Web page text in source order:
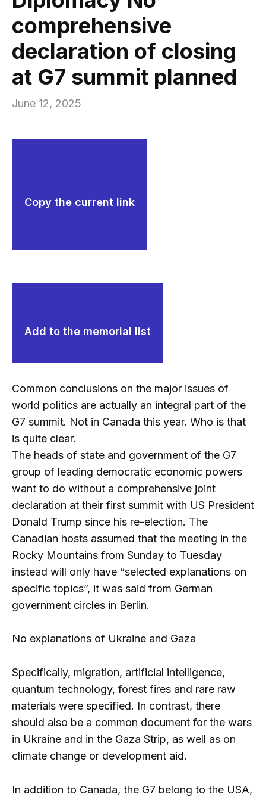
comprehensive
declaration of closing
at G7 summit planned
June 12, 2025
Copy the current link
Add to the memorial list
Common conclusions on the major issues of
world politics are actually an integral part of the
G7 summit. Not in Canada this year. Who is that
is quite clear.
The heads of state and government of the G7
group of leading democratic economic powers
want to do without a comprehensive joint
declaration at their first summit with US President
Donald Trump since his re-election. The
Canadian hosts assumed that the meeting in the
Rocky Mountains from Sunday to Tuesday
instead will only have “selected explanations on
specific topics”, it was said from German
government circles in Berlin.
No explanations of Ukraine and Gaza
Specifically, migration, artificial intelligence,
quantum technology, forest fires and rare raw
materials were specified. In contrast, there
should also be a common document for the wars
in Ukraine and in the Gaza Strip, as well as on
climate change or development aid.
In addition to Canada, the G7 belong to the USA,